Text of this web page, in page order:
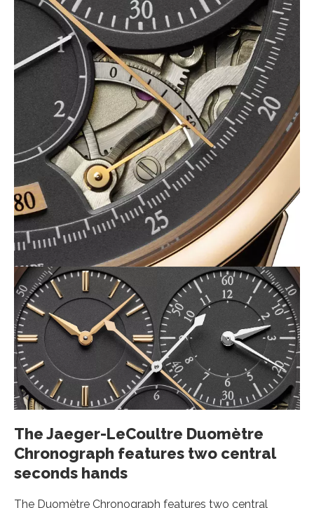
The Jaeger-LeCoultre Duomètre
Chronograph features two central
seconds hands
The Duomètre Chronograph features two central